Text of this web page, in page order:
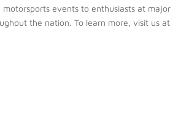
events to enthusiasts at major
the nation. To learn more, visit us at